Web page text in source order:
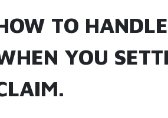
TO
YOU